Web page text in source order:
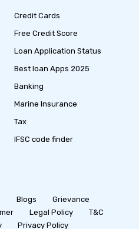
Credit Cards
Free Credit Score
Loan Application Status
Best loan Apps 2025
Banking
Marine Insurance
Tax
IFSC code finder
Blogs
Grievance
Legal Policy
T&C
Privacy Policy